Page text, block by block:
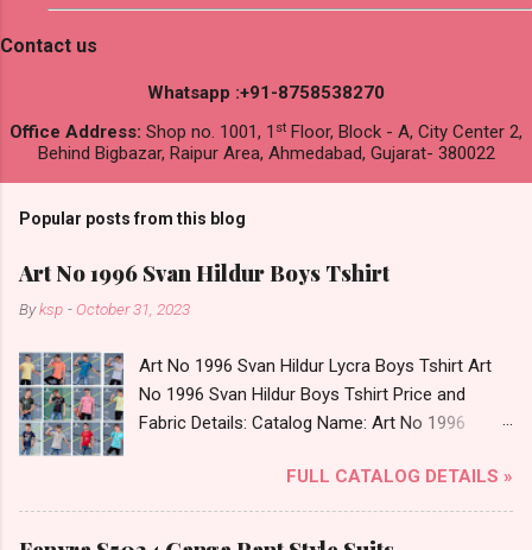
Contact us
Whatsapp :+91-8758538270
Office Address: Shop no. 1001, 1 st Floor, Block - A, City Center 2,
Behind Bigbazar, Raipur Area, Ahmedabad, Gujarat- 380022
Popular posts from this blog
Art No 1996 Svan Hildur Boys Tshirt
Byksp - October 31, 2023
Art No 1996 Svan Hildur Lycra Boys Tshirt Art
No 1996 Svan Hildur Boys Tshirt Price and
Fabric Details: Catalog Name: Art No 1996
Fabric Detail: Slub Lycra Round Neck Half
Sleeves Boys Tshirt 12 Colours And 6 Size :- 72
Pcs Dispatch Date: 01.11.23 All Size
FULL CATALOG DETAILS »